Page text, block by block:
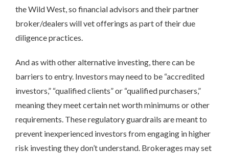
the Wild West, so financial advisors and their partner
broker/dealers will vet offerings as part of their due
diligence practices.
And as with other alternative investing, there can be
barriers to entry. Investors may need to be “accredited
investors,” “qualified clients” or “qualified purchasers,”
meaning they meet certain net worth minimums or other
requirements. These regulatory guardrails are meant to
prevent inexperienced investors from engaging in higher
risk investing they don’t understand. Brokerages may set